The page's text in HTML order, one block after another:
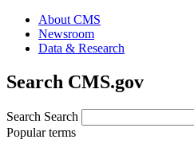
About CMS
Newsroom
Data & Research
Search CMS.gov
Search Search
Popular terms